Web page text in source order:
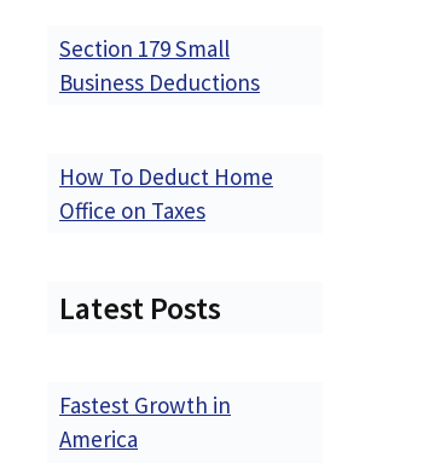
Section 179 Small
Business Deductions
How To Deduct Home
Office on Taxes
Latest Posts
Fastest Growth in
America